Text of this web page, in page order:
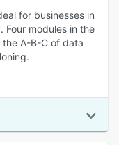
for businesses in
Four modules in the
the A-B-C of data